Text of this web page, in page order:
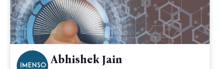
Abhishek Jain